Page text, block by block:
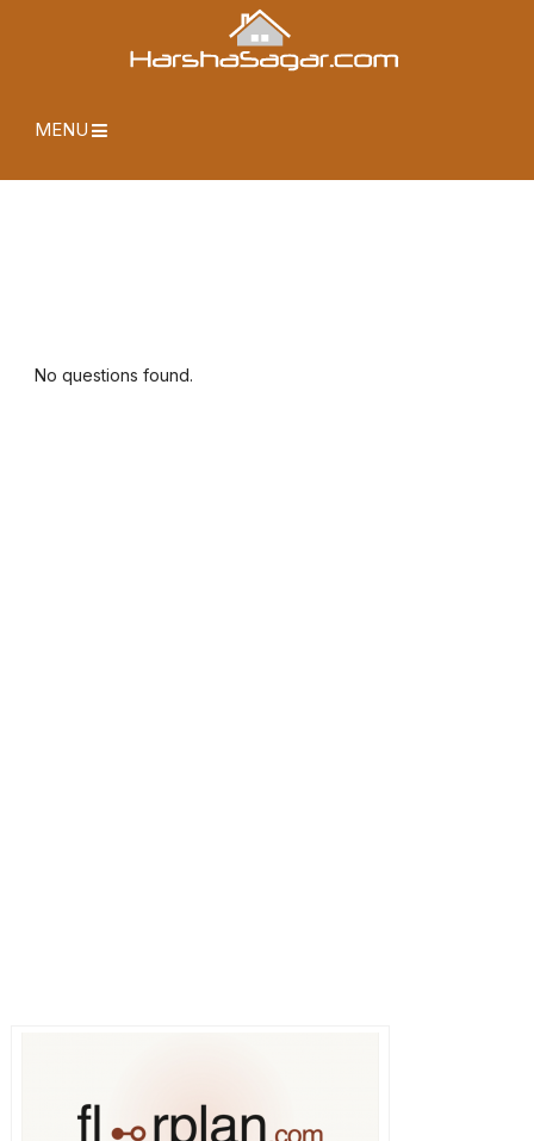
MENU
No questions found.